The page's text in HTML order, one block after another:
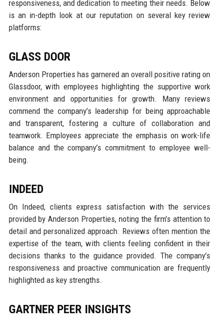
responsiveness, and dedication to meeting their needs. Below
is an in-depth look at our reputation on several key review
platforms:
GLASS DOOR
Anderson Properties has garnered an overall positive rating on
Glassdoor, with employees highlighting the supportive work
environment and opportunities for growth. Many reviews
commend the company’s leadership for being approachable
and transparent, fostering a culture of collaboration and
teamwork. Employees appreciate the emphasis on work-life
balance and the company’s commitment to employee well-
being.
INDEED
On Indeed, clients express satisfaction with the services
provided by Anderson Properties, noting the firm’s attention to
detail and personalized approach. Reviews often mention the
expertise of the team, with clients feeling confident in their
decisions thanks to the guidance provided. The company’s
responsiveness and proactive communication are frequently
highlighted as key strengths.
GARTNER PEER INSIGHTS